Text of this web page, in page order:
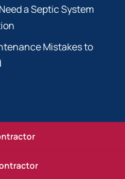
a Septic System
Mistakes to